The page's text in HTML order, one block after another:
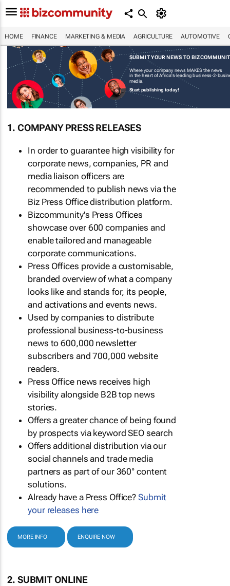
HOME FINANCE MARKETING & MEDIA AGRICULTURE AUTOMOTIVE
SUBMIT YOUR NEWS TO
Where your company news MAKES the news
in the heart of Africa's leading business-2-
media.
Start publishing today!
1. COMPANY PRESS RELEASES
In order to guarantee high visibility for
corporate news, companies, PR and
media liaison officers are
recommended to publish news via the
Biz Press Office distribution platform.
Bizcommunity's Press Offices
showcase over 600 companies and
enable tailored and manageable
corporate communications.
Press Offices provide a customisable,
branded overview of what a company
looks like and stands for, its people,
and activations and events news.
Used by companies to distribute
professional business-to-business
news to 600,000 newsletter
subscribers and 700,000 website
readers.
Press Office news receives high
visibility alongside B2B top news
stories.
Offers a greater chance of being found
by prospects via keyword SEO search
Offers additional distribution via our
social channels and trade media
partners as part of our 360° content
solutions.
Already have a Press Office?Submit
your releases here
MORE INFO ENQUIRE NOW
2. SUBMIT ONLINE